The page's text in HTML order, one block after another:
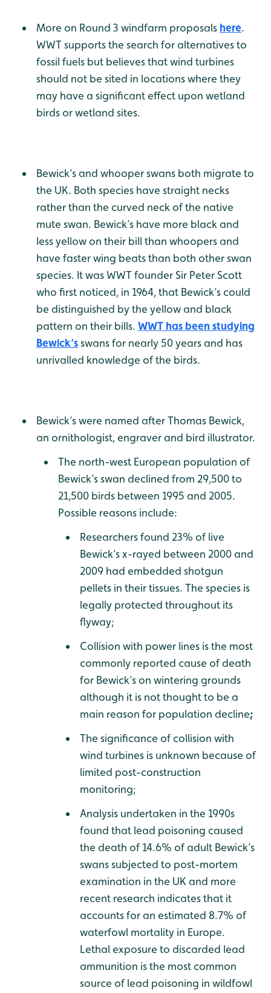
More on Round 3 windfarm proposals here.
WWT supports the search for alternatives to
fossil fuels but believes that wind turbines
should not be sited in locations where they
may have a significant effect upon wetland
birds or wetland sites.
Bewick’s and whooper swans both migrate to
the UK. Both species have straight necks
rather than the curved neck of the native
mute swan. Bewick’s have more black and
less yellow on their bill than whoopers and
have faster wing beats than both other swan
species. It was WWT founder Sir Peter Scott
who first noticed, in 1964, that Bewick’s could
be distinguished by the yellow and black
pattern on their bills. WWT has been studying
Bewick’sswans for nearly 50 years and has
unrivalled knowledge of the birds.
Bewick’s were named after Thomas Bewick,
an ornithologist, engraver and bird illustrator.
The north-west European population of
Bewick’s swan declined from 29,500 to
21,500 birds between 1995 and 2005.
Possible reasons include:
Researchers found 23% of live
Bewick’s x-rayed between 2000 and
2009 had embedded shotgun
pellets in their tissues. The species is
legally protected throughout its
flyway;
Collision with power lines is the most
commonly reported cause of death
for Bewick’s on wintering grounds
although it is not thought to be a
main reason for population decline;
The significance of collision with
wind turbines is unknown because of
limited post-construction
monitoring;
Analysis undertaken in the 1990s
found that lead poisoning caused
the death of 14.6% of adult Bewick’s
swans subjected to post-mortem
examination in the UK and more
recent research indicates that it
accounts for an estimated 8.7% of
waterfowl mortality in Europe.
Lethal exposure to discarded lead
ammunition is the most common
source of lead poisoning in wildfowl